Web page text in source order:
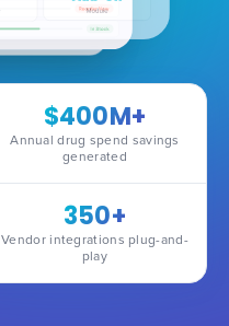
$400M+
Annual drug spend savings
generated
350+
Vendor integrations plug-and-
play